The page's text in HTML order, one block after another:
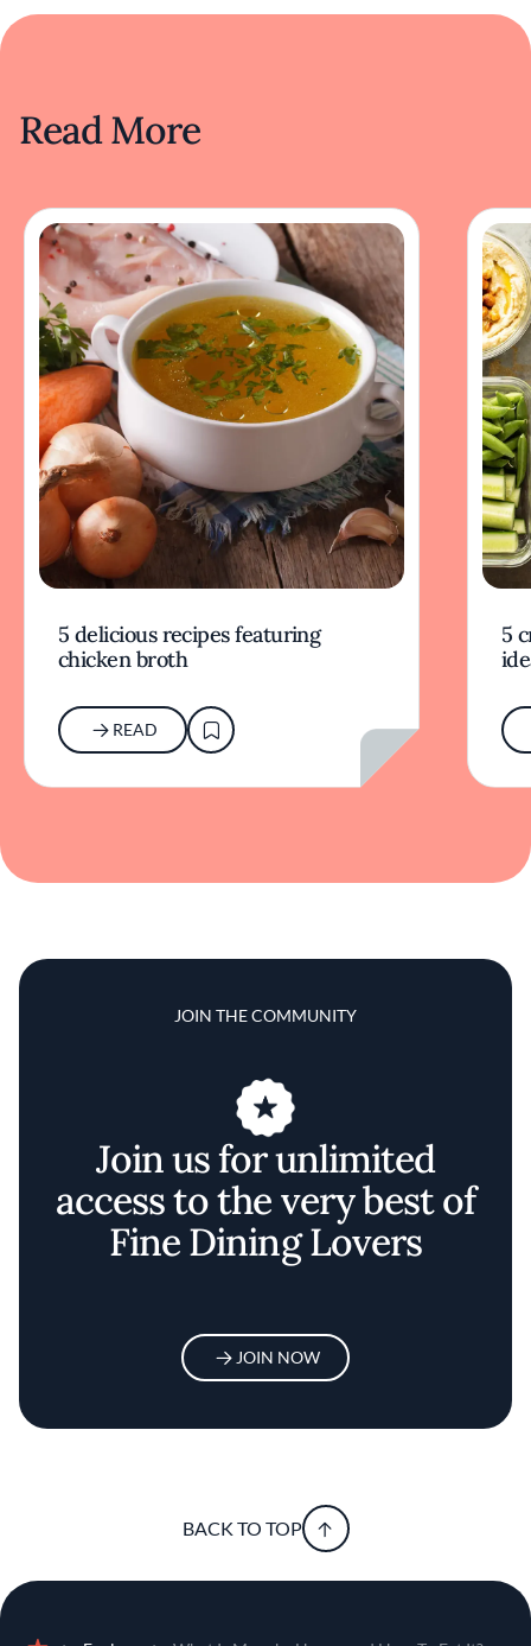
Read More
5 delicious recipes featuring
chicken broth
READ
5
JOIN THE COMMUNITY
Join us for unlimited
access to the very best of
Fine Dining Lovers
JOIN NOW
BACK TO TOP